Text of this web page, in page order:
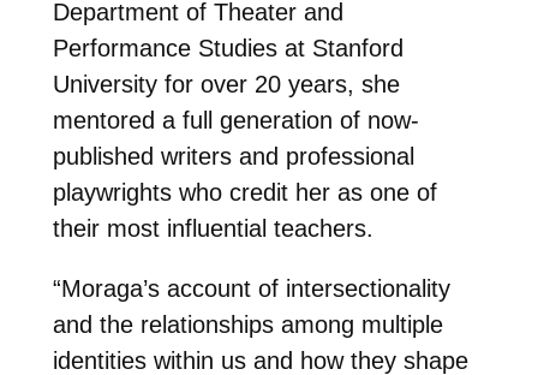
Department of Theater and
Performance Studies at Stanford
University for over 20 years, she
mentored a full generation of now-
published writers and professional
playwrights who credit her as one of
their most influential teachers.
“Moraga’s account of intersectionality
and the relationships among multiple
identities within us and how they shape